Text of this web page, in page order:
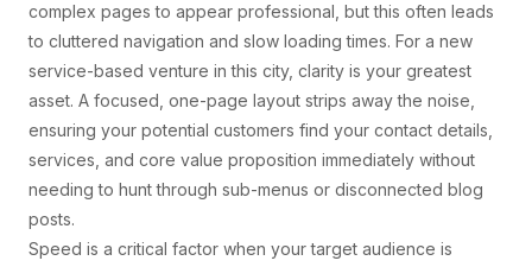
complex pages to appear professional, but this often leads
to cluttered navigation and slow loading times. For a new
service-based venture in this city, clarity is your greatest
asset. A focused, one-page layout strips away the noise,
ensuring your potential customers find your contact details,
services, and core value proposition immediately without
needing to hunt through sub-menus or disconnected blog
posts.
Speed is a critical factor when your target audience is